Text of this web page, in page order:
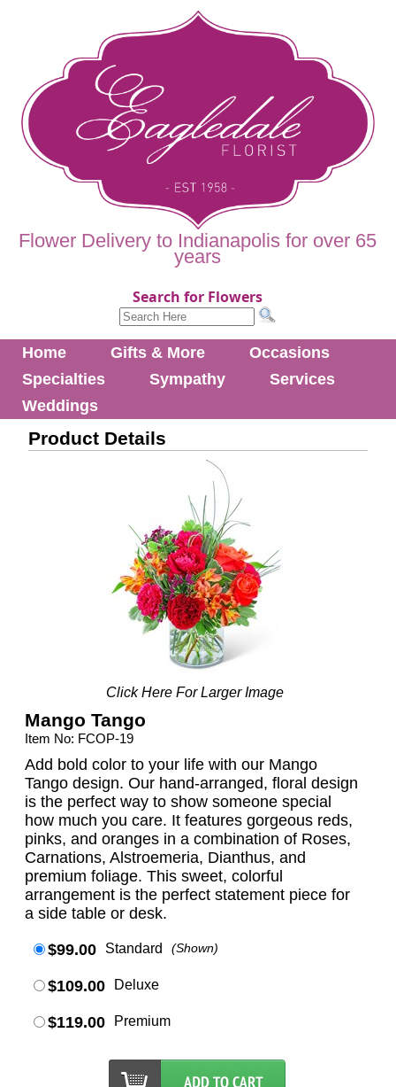
Flower Delivery to Indianapolis for over 65
years
Search for Flowers
Home Gifts & More
Occasions
Specialties
Sympathy
Services
Weddings
Product Details
Click Here For Larger Image
Mango Tango
Item No: FCOP-19
Add bold color to your life with our Mango
Tango design. Our hand-arranged, floral design
is the perfect way to show someone special
how much you care. It features gorgeous reds,
pinks, and oranges in a combination of Roses,
Carnations, Alstroemeria, Dianthus, and
premium foliage. This sweet, colorful
arrangement is the perfect statement piece for
a side table or desk.
$99.00 Standard (Shown)
$109.00 Deluxe
$119.00 Premium